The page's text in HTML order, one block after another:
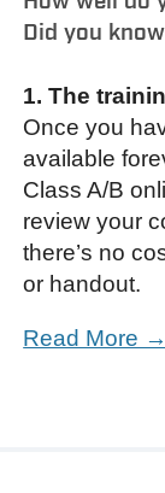
Did you
1. The
Once you
available
Class A/B
review your
there’s no
or handout.
Read More →